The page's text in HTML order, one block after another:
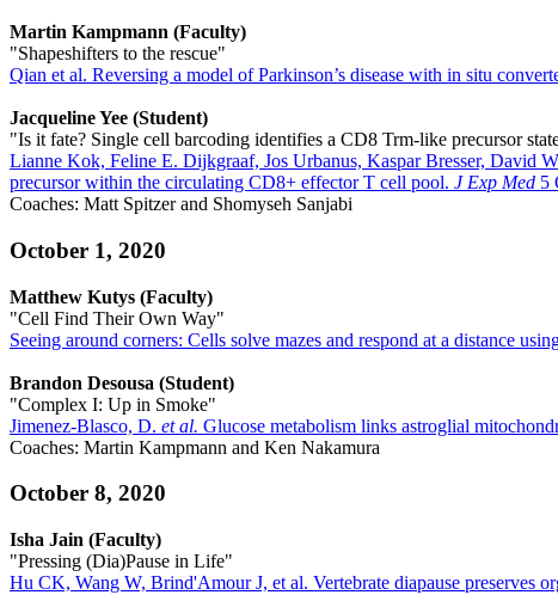
Martin Kampmann (Faculty)
"Shapeshifters to the rescue"
Qian et al. Reversing a model of Parkinson’s disease with in situ
Jacqueline Yee (Student)
"Is it fate? Single cell barcoding identifies a CD8 Trm-like precursor
Lianne Kok, Feline E. Dijkgraaf, Jos Urbanus, Kaspar Bresser, David
precursor within the circulating CD8+ effector T cell pool. J Exp Med 5
Coaches: Matt Spitzer and Shomyseh Sanjabi
October 1, 2020
Matthew Kutys (Faculty)
"Cell Find Their Own Way"
Seeing around corners: Cells solve mazes and respond at a distance
Brandon Desousa (Student)
"Complex I: Up in Smoke"
Jimenez-Blasco, D. et al. Glucose metabolism links astroglial
Coaches: Martin Kampmann and Ken Nakamura
October 8, 2020
Isha Jain (Faculty)
"Pressing (Dia)Pause in Life"
Hu CK, Wang W, Brind'Amour J, et al. Vertebrate diapause preserves